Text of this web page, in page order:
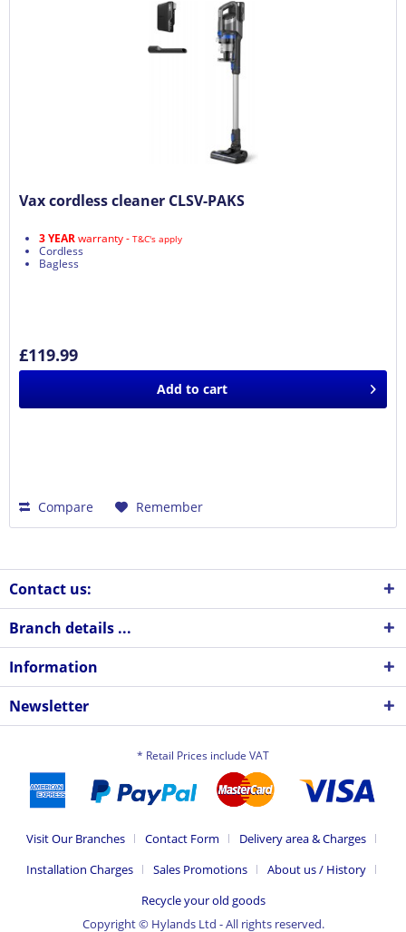
Vax cordless cleaner CLSV-PAKS
3 YEARwarranty - T&C's apply
Cordless
Bagless
£119.99
Add to cart
Compare Remember
Contact us:
Branch details ...
Information
Newsletter
* Retail Prices include VAT
Visit Our Branches Contact Form
Delivery area & Charges
Installation Charges
Sales Promotions
About us / History
Recycle your old goods
Copyright © Hylands Ltd - All rights reserved.